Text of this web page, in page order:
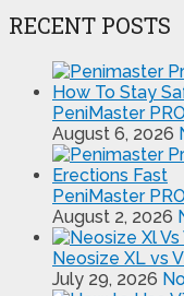
RECENT POSTS
PeniMaster
August 6, 2026
PeniMaster
August 2, 2026
Neosize XL vs
July 29, 2026